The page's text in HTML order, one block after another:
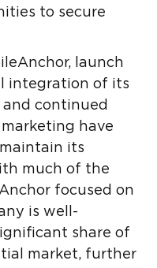
to secure
launch
integration of its
continued
have
its
much of the
focused on
is well-
share of
market, further